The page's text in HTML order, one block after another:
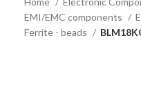
EMI/EMC components
Ferrite - beads